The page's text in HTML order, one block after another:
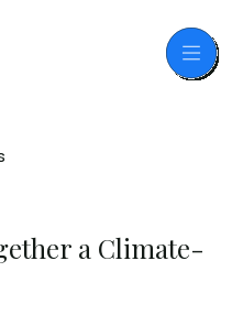
a Climate-